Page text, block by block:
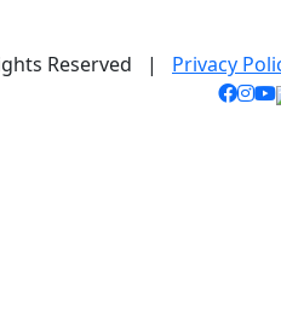
Reserved | Privacy